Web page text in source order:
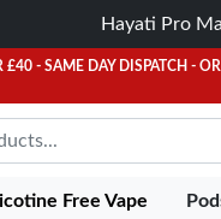
Hayati Pro
£40 - SAME DAY DISPATCH -
Free Vape